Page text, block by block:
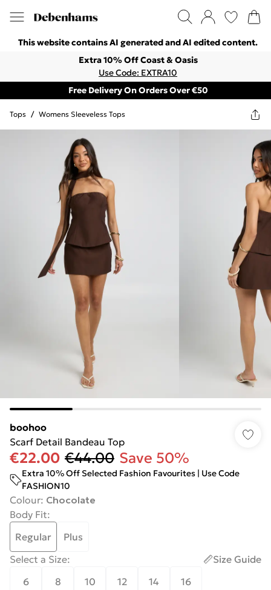
This website contains AI generated and AI edited content.
Extra 10% Off Coast & Oasis
Use Code: EXTRA10
Free Delivery On Orders Over €50
Tops / Womens Sleeveless Tops
boohoo
Scarf Detail Bandeau Top
€22.00 €44.00 Save 50%
Extra 10% Off Selected Fashion Favourites | Use Code
FASHION10
Colour: Chocolate
Body Fit:
Regular
Plus
Select a Size:
Size Guide
6
8 10 12 14 16